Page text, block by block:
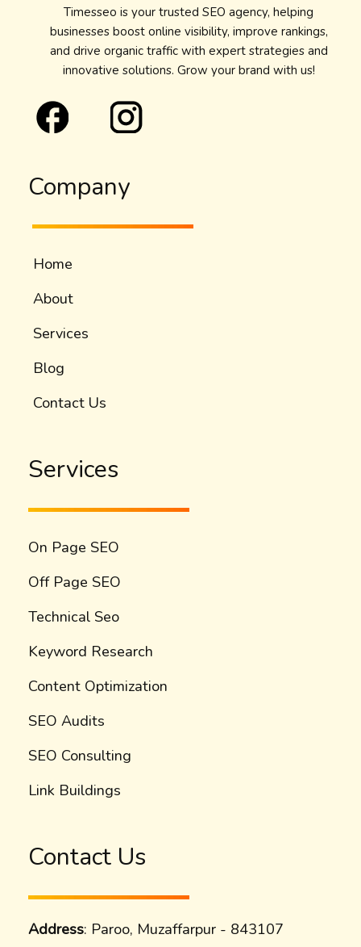
Timesseo is your trusted SEO agency, helping
businesses boost online visibility, improve rankings,
and drive organic traffic with expert strategies and
innovative solutions. Grow your brand with us!
Company
Home
About
Services
Blog
Contact Us
Services
On Page SEO
Off Page SEO
Technical Seo
Keyword Research
Content Optimization
SEO Audits
SEO Consulting
Link Buildings
Contact Us
Address: Paroo, Muzaffarpur - 843107